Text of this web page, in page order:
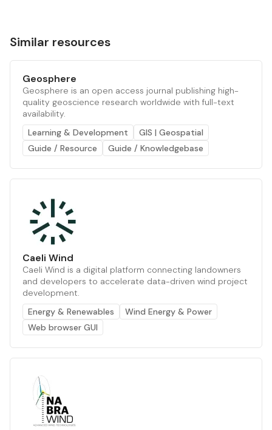
Similar resources
Geosphere
Geosphere is an open access journal publishing high-
quality geoscience research worldwide with full-text
availability.
Learning & Development
GIS | Geospatial
Guide / Resource
Guide / Knowledgebase
Caeli Wind
Caeli Wind is a digital platform connecting landowners
and developers to accelerate data-driven wind project
development.
Energy & Renewables
Wind Energy & Power
Web browser GUI